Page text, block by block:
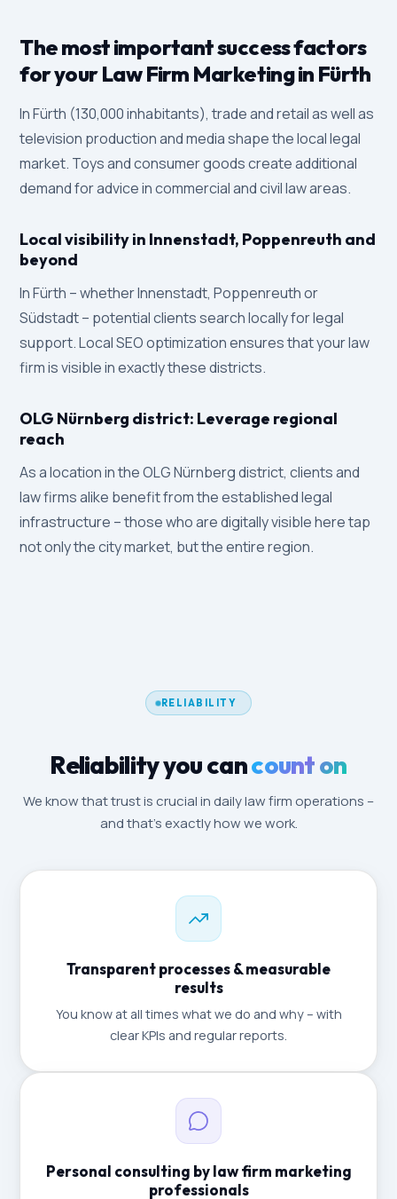
The most important success factors
for your Law Firm Marketing in Fürth
In Fürth (130,000 inhabitants), trade and retail as well as
television production and media shape the local legal
market. Toys and consumer goods create additional
demand for advice in commercial and civil law areas.
Local visibility in Innenstadt, Poppenreuth and
beyond
In Fürth – whether Innenstadt, Poppenreuth or
Südstadt – potential clients search locally for legal
support. Local SEO optimization ensures that your law
firm is visible in exactly these districts.
OLG Nürnberg district: Leverage regional
reach
As a location in the OLG Nürnberg district, clients and
law firms alike benefit from the established legal
infrastructure – those who are digitally visible here tap
not only the city market, but the entire region.
RELIABILITY
Reliability you cancount on
We know that trust is crucial in daily law firm operations –
and that's exactly how we work.
Transparent processes & measurable
results
You know at all times what we do and why – with
clear KPIs and regular reports.
Personal consulting by law firm marketing
professionals